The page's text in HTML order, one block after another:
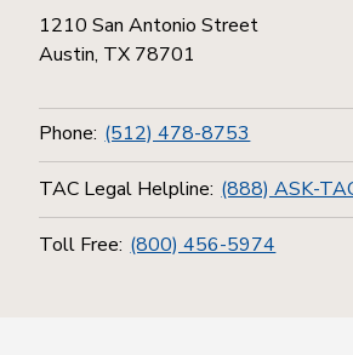
1210 San Antonio Street
Austin, TX 78701
Phone: (512) 478-8753
TAC Legal Helpline: (888) ASK-
Toll Free: (800) 456-5974